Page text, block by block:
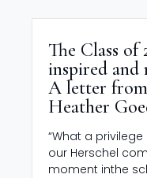
The Class of
inspired and
A letter
Heather
“What a
our Herschel
moment inthe